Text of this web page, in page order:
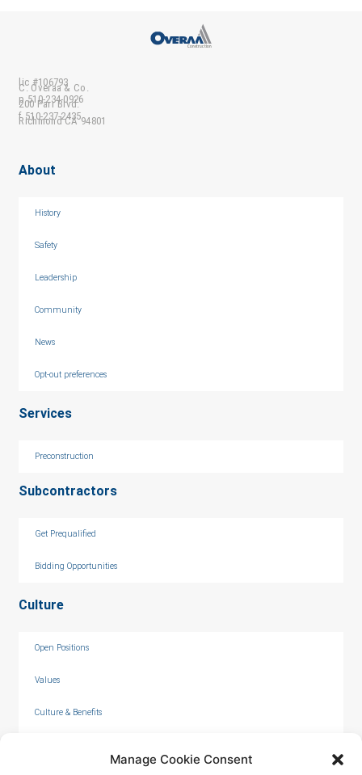
Manage Cookie Consent
C. Overaa & Co.
200 Parr Blvd.
Richmond CA 94801
lic #106793
p 510-234-0926
f 510-237-2435
About
History
Safety
Leadership
Community
News
Opt-out preferences
Services
Preconstruction
Subcontractors
Get Prequalified
Bidding Opportunities
Culture
Open Positions
Values
Culture & Benefits